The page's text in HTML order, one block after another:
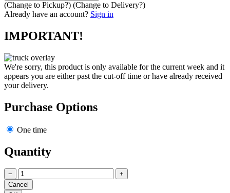
(Change to Pickup?) (Change to Delivery?)
Already have an account? Sign in
IMPORTANT!
We're sorry, this product is only available for the current week and it
appears you are either past the cut-off time or have already received
your delivery.
Purchase Options
One time
Quantity
− +